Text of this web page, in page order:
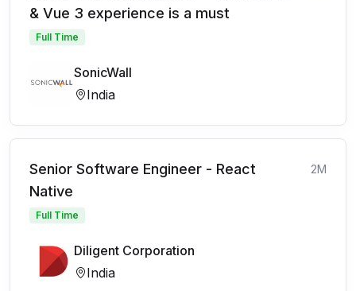
& Vue 3 experience is a must
Full Time
SonicWall
India
Senior Software Engineer - React
Native
2M
Full Time
Diligent Corporation
India